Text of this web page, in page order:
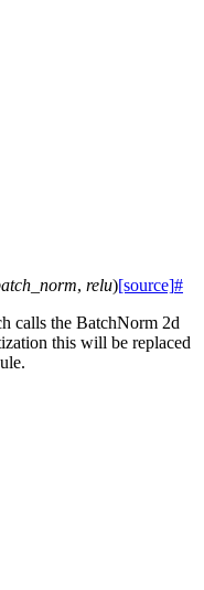
, relu)[source]#
calls the BatchNorm 2d
this will be replaced